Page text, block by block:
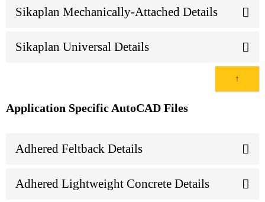
Sikaplan Mechanically-Attached Details
Sikaplan Universal Details
↑
Application Specific AutoCAD Files
Adhered Feltback Details
Adhered Lightweight Concrete Details